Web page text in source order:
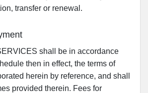
transfer or renewal.
shall be in accordance
then in effect, the terms of
herein by reference, and shall
provided therein. Fees for